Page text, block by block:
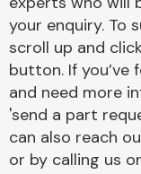
your enquiry. To
scroll up and
button. If you’ve
and need more
'send a part
can also reach
or by calling us